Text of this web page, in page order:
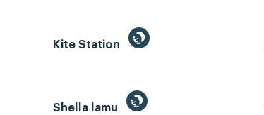
Kite Station
Shella lamu